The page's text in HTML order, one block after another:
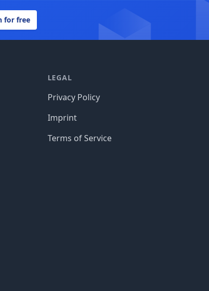
for free
LEGAL
Privacy Policy
Imprint
Terms of Service